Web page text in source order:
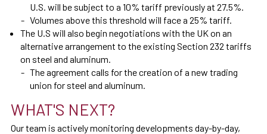
U.S. will be subject to a 10% tariff previously at 27.5%.
Volumes above this threshold will face a 25% tariff.
The U.S will also begin negotiations with the UK on an
alternative arrangement to the existing Section 232 tariffs
on steel and aluminum.
The agreement calls for the creation of a new trading
union for steel and aluminum.
WHAT'S NEXT?
Our team is actively monitoring developments day-by-day,